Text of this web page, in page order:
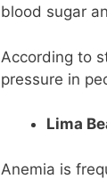
blood sugar
According to
pressure in
Lima
Anemia is